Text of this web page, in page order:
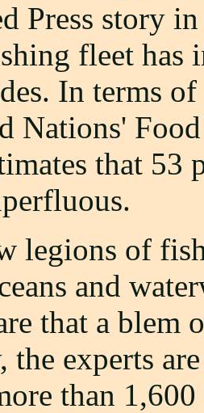
Press story
fleet has
In terms
Nations'
that 53
legions of
and
that a blem
the experts
than